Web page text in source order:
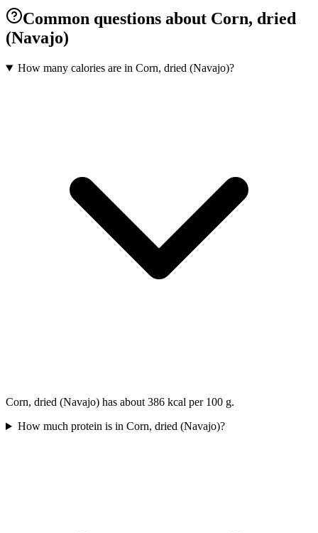
Common questions about Corn, dried
(Navajo)
How many calories are in Corn, dried (Navajo)?
Corn, dried (Navajo) has about 386 kcal per 100 g.
How much protein is in Corn, dried (Navajo)?